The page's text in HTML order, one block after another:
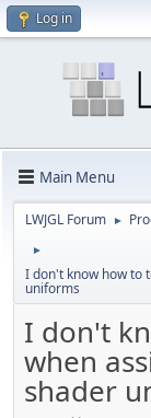
Log in
Main Menu
LWJGL Forum ►
►
I don't know how to
uniforms
I don't
when
shader